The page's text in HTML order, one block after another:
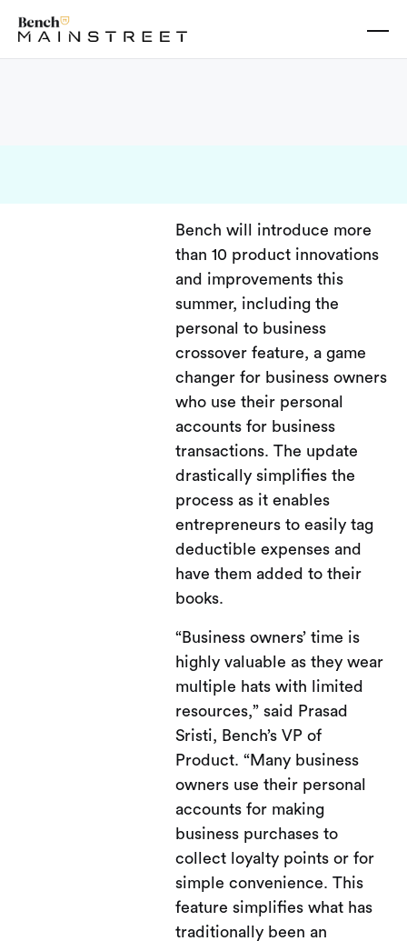
Bench will introduce more
than 10 product innovations
and improvements this
summer, including the
personal to business
crossover feature, a game
changer for business owners
who use their personal
accounts for business
transactions. The update
drastically simplifies the
process as it enables
entrepreneurs to easily tag
deductible expenses and
have them added to their
books.
“Business owners’ time is
highly valuable as they wear
multiple hats with limited
resources,” said Prasad
Sristi, Bench’s VP of
Product. “Many business
owners use their personal
accounts for making
business purchases to
collect loyalty points or for
simple convenience. This
feature simplifies what has
traditionally been an